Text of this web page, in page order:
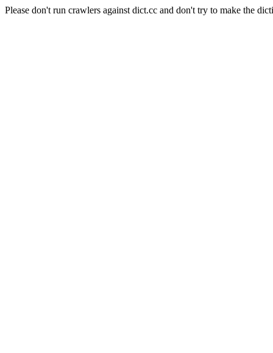
Please don't run crawlers against dict.cc and don't try to make the